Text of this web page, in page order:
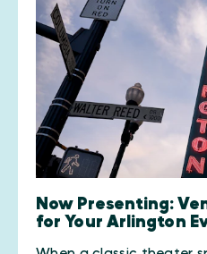
Now Presenting:
for Your Arlington